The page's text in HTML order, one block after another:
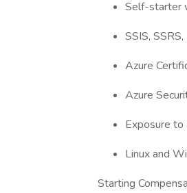
Self-starter
SSIS,
Azure
Azure
Exposure to
Linux and
Starting